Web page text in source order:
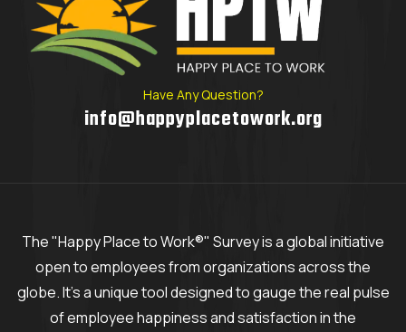
Have Any Question?
info@happyplacetowork.org
The "Happy Place to Work®" Survey is a global initiative
open to employees from organizations across the
globe. It's a unique tool designed to gauge the real pulse
of employee happiness and satisfaction in the